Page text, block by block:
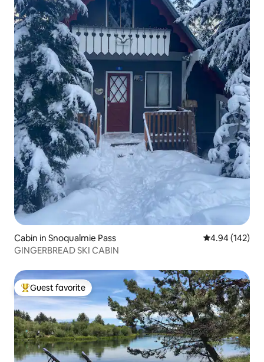
Cabin in Snoqualmie Pass 4.94 out of 5
4.94 (142)
GINGERBREAD SKI CABIN
Top guest favorite
Guest favorite